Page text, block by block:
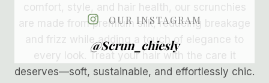
OUR INSTAGRAM
@scrun_chiesly
comfort, style, and hair health, our scrunchies
are made from premium silk, reducing breakage
and frizz while adding a touch of elegance to
every look. Treat your hair with the care it
deserves—soft, sustainable, and effortlessly chic.